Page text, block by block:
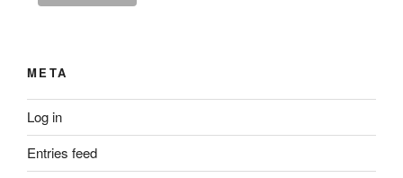
META
Log in
Entries feed